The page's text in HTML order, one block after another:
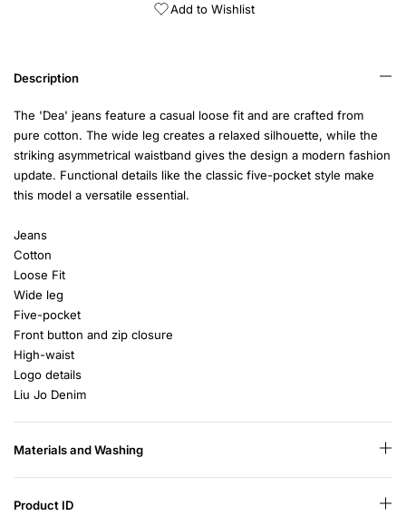
Add to Wishlist
Description
The 'Dea' jeans feature a casual loose fit and are crafted from
pure cotton. The wide leg creates a relaxed silhouette, while the
striking asymmetrical waistband gives the design a modern fashion
update. Functional details like the classic five-pocket style make
this model a versatile essential.
Jeans
Cotton
Loose Fit
Wide leg
Five-pocket
Front button and zip closure
High-waist
Logo details
Liu Jo Denim
Materials and Washing
Product ID